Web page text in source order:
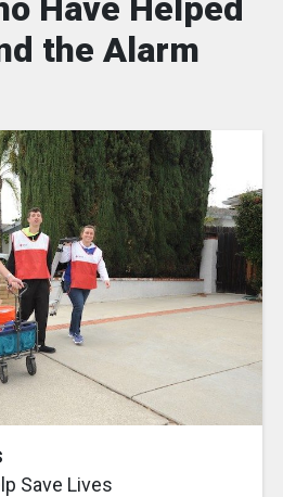
the Alarm
Save Lives